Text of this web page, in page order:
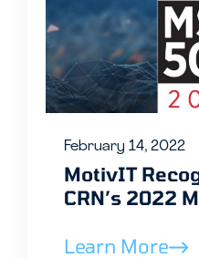
February 14, 2022
MotivIT
CRN’s 2022
Learn More